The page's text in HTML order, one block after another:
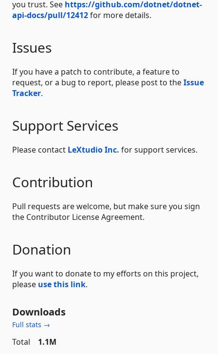
you trust. See https://github.com/dotnet/dotnet-
api-docs/pull/12412for more details.
Issues
If you have a patch to contribute, a feature to
request, or a bug to report, please post to theIssue
Tracker.
Support Services
Please contact LeXtudio Inc. for support services.
Contribution
Pull requests are welcome, but make sure you sign
the Contributor License Agreement.
Donation
If you want to donate to my efforts on this project,
please use this link.
Downloads
Full stats →
Total
1.1M